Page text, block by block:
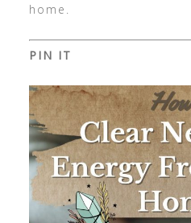
home.
PIN IT